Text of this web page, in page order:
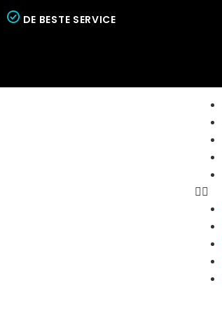
DE BESTE SERVICE